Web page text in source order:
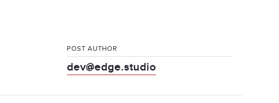
POST AUTHOR
dev@edge.studio